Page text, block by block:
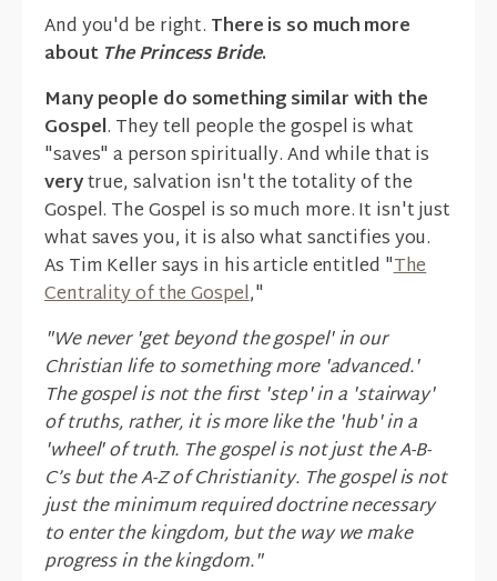
And you'd be right. There is so much more
about The Princess Bride.
Many people do something similar with the
Gospel. They tell people the gospel is what
"saves" a person spiritually. And while that is
verytrue, salvation isn't the totality of the
Gospel. The Gospel is so much more. It isn't just
what saves you, it is also what sanctifies you.
As Tim Keller says in his article entitled "The
Centrality of the Gospel,"
"We never 'get beyond the gospel' in our
Christian life to something more 'advanced.'
The gospel is not the first 'step' in a 'stairway'
of truths, rather, it is more like the 'hub' in a
'wheel' of truth. The gospel is not just the A-B-
C’s but the A-Z of Christianity. The gospel is not
just the minimum required doctrine necessary
to enter the kingdom, but the way we make
progress in the kingdom."